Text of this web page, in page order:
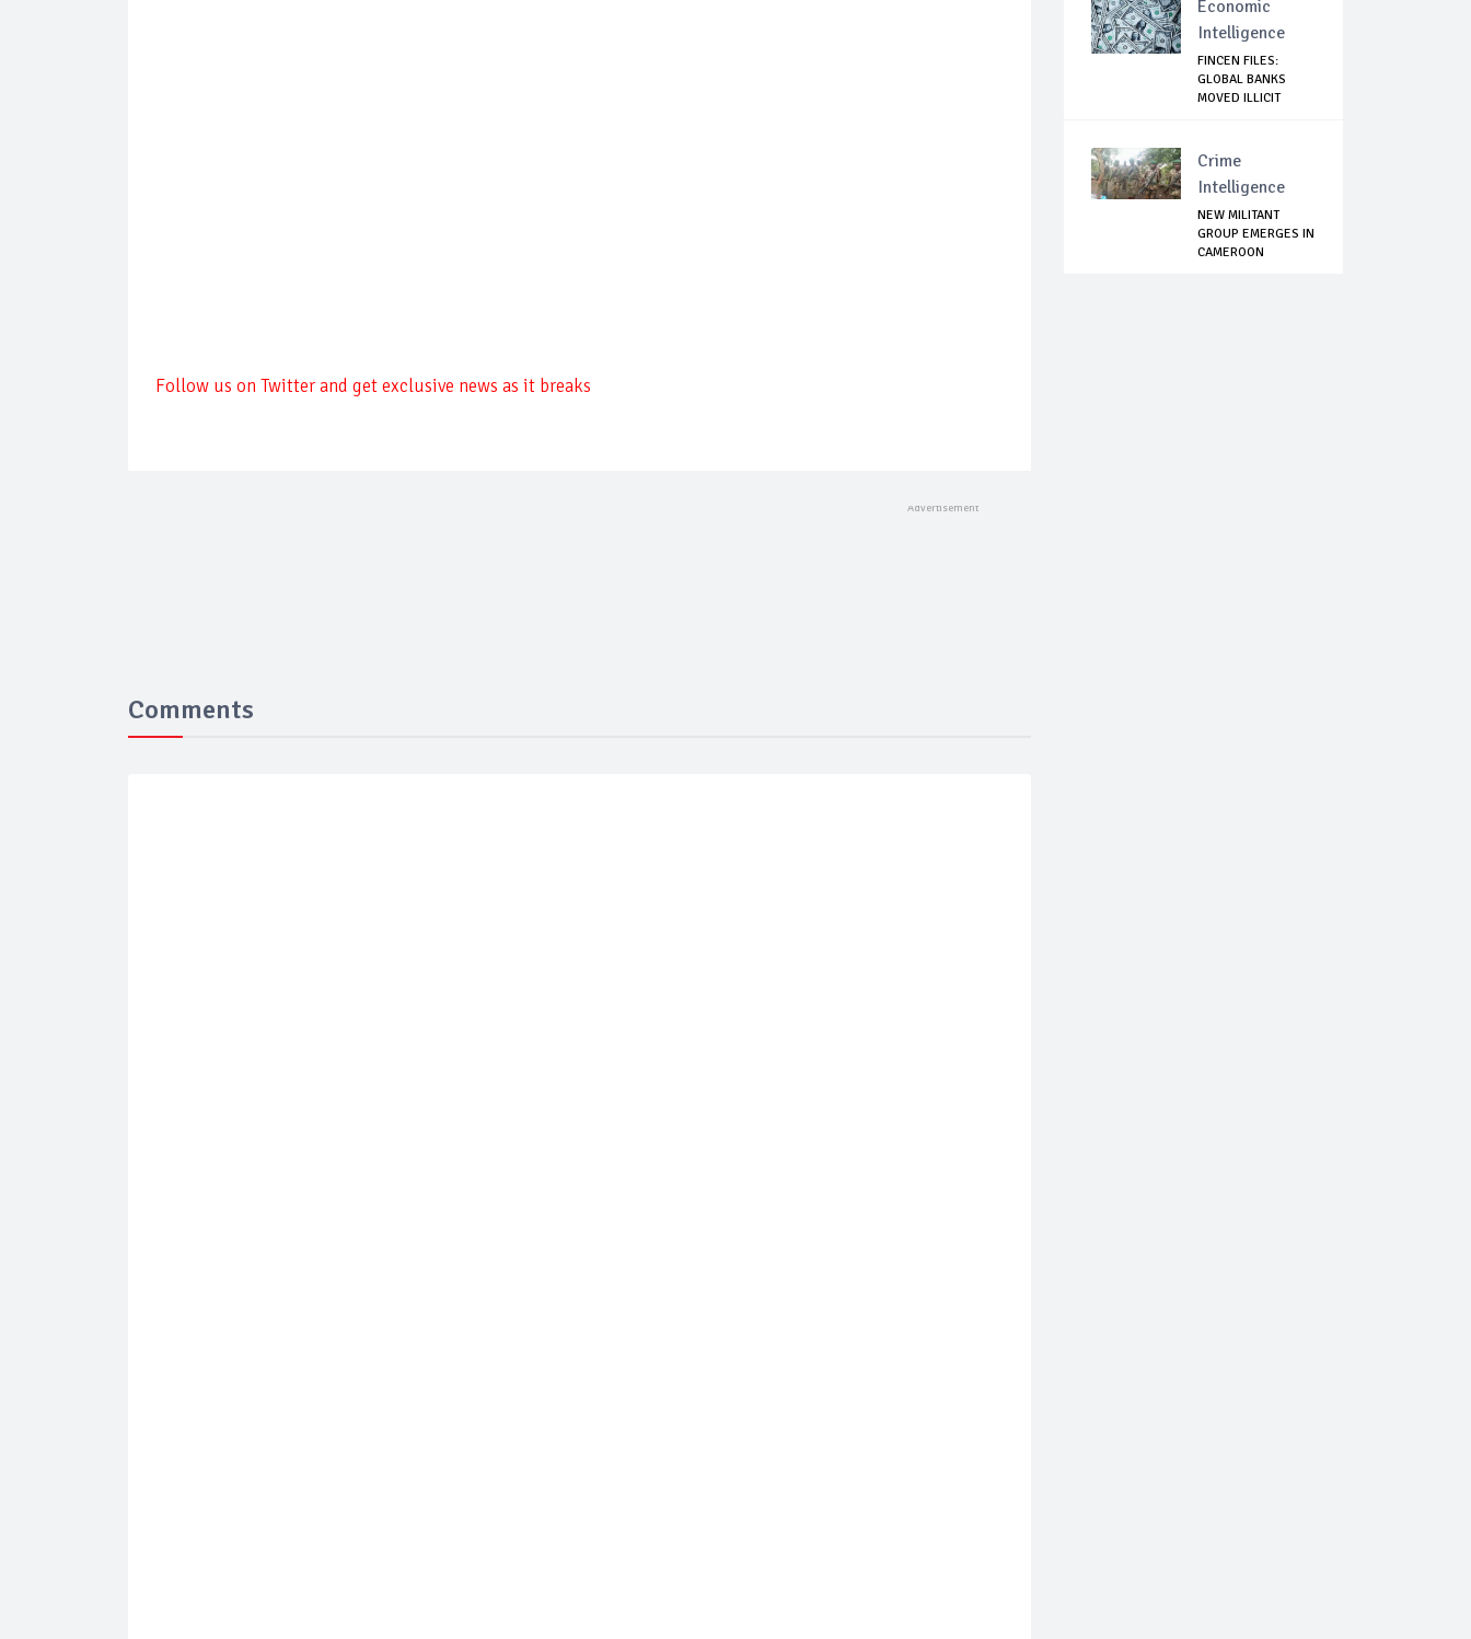
Follow us on Twitter and get exclusive news as it breaks
Comments
Economic
Intelligence
FINCEN FILES:
GLOBAL BANKS
MOVED ILLICIT
Crime
Intelligence
NEW MILITANT
GROUP EMERGES IN
CAMEROON